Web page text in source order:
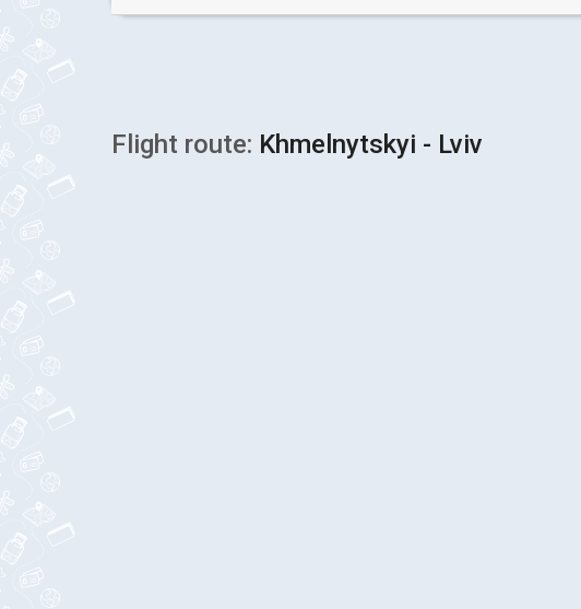
Flight route: Khmelnytskyi - Lviv